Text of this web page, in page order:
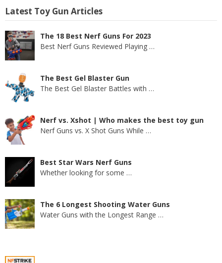
Latest Toy Gun Articles
The 18 Best Nerf Guns For 2023
Best Nerf Guns Reviewed Playing …
The Best Gel Blaster Gun
The Best Gel Blaster Battles with …
Nerf vs. Xshot | Who makes the best toy gun
Nerf Guns vs. X Shot Guns While …
Best Star Wars Nerf Guns
Whether looking for some …
The 6 Longest Shooting Water Guns
Water Guns with the Longest Range …